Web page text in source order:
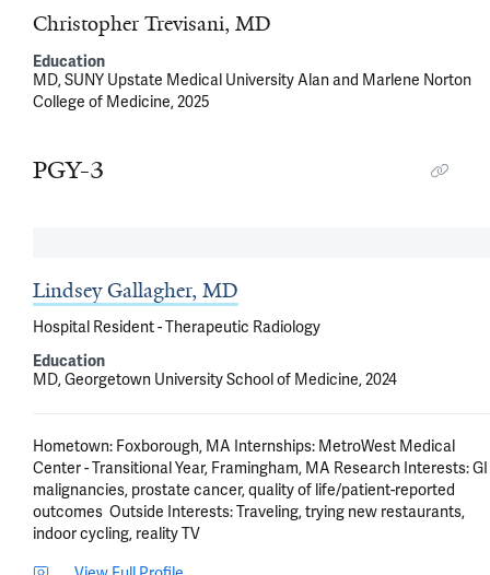
Christopher Trevisani, MD
Education
MD, SUNY Upstate Medical University Alan and Marlene Norton
College of Medicine, 2025
PGY-3
Lindsey Gallagher, MD
Hospital Resident - Therapeutic Radiology
Education
MD, Georgetown University School of Medicine, 2024
Hometown: Foxborough, MA Internships: MetroWest Medical
Center - Transitional Year, Framingham, MA Research Interests: GI
malignancies, prostate cancer, quality of life/patient-reported
outcomes  Outside Interests: Traveling, trying new restaurants,
indoor cycling, reality TV